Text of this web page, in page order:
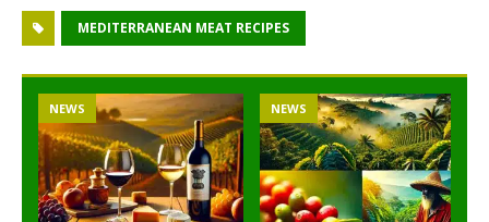
MEDITERRANEAN MEAT RECIPES
NEWS NEWS